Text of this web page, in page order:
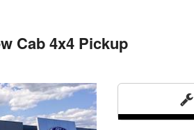
Cab 4x4 Pickup